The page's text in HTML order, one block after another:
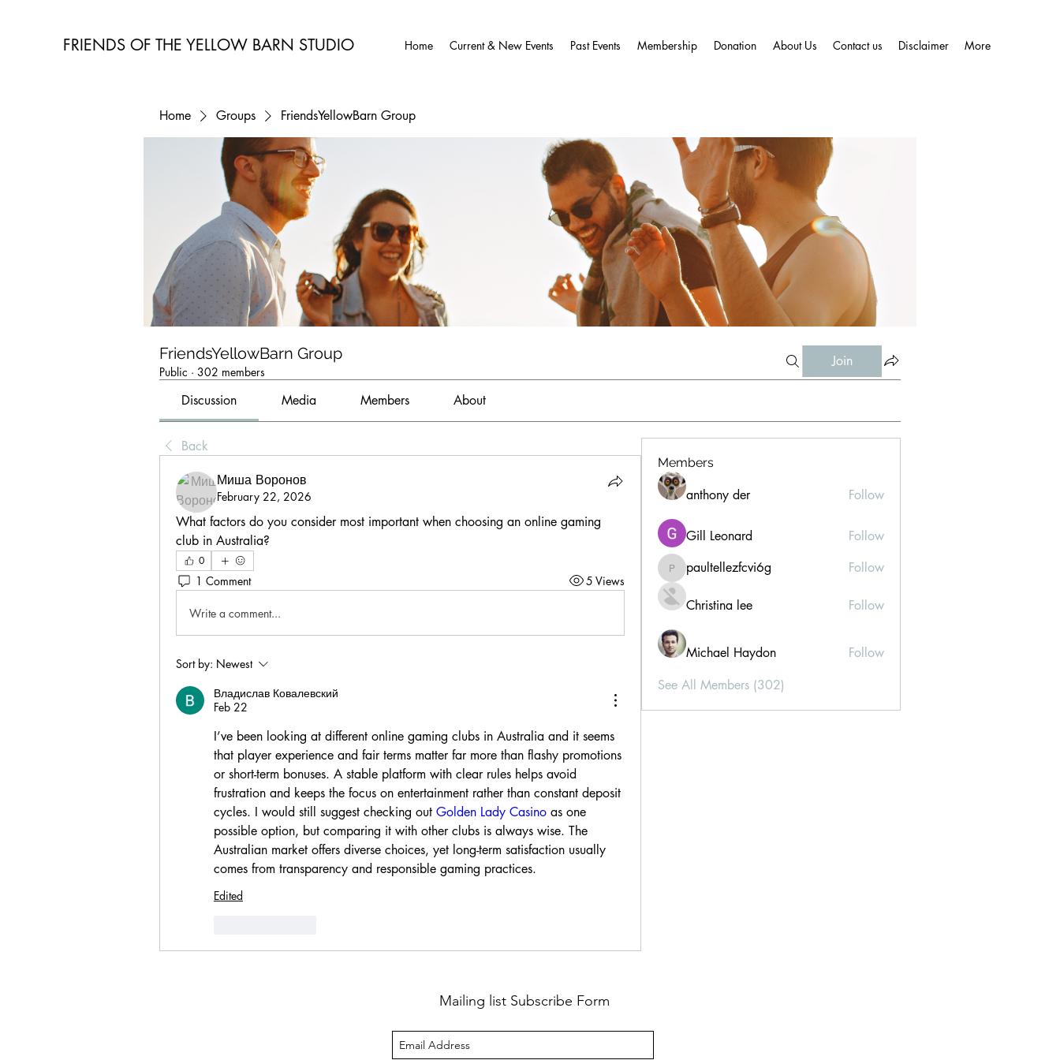
FRIENDS OF THE YELLOW BARN STUDIO Home Current & New Events Past Events Membership Donation About Us Contact us Disclaimer More
Home Groups FriendsYellowBarn Group
FriendsYellowBarn Group
Public · 302 members
Join
Discussion Media Members About
Back
Миша Воронов
February 22, 2026
What factors do you consider most important when choosing an online gaming
club in Australia?
0
1 Comment 5 Views
Write a comment...
Sort by: Newest
Владислав Ковалевский
Feb 22
I’ve been looking at different online gaming clubs in Australia and it seems
that player experience and fair terms matter far more than flashy promotions
or short-term bonuses. A stable platform with clear rules helps avoid
frustration and keeps the focus on entertainment rather than constant deposit
cycles. I would still suggest checking out Golden Lady Casino as one
possible option, but comparing it with other clubs is always wise. The
Australian market offers diverse choices, yet long-term satisfaction usually
comes from transparency and responsible gaming practices.
Edited
Members
anthony der Follow
Gill Leonard Follow
paultellezfcvi6g
paultellezfcvi6g Follow
Christina lee Follow
Michael Haydon
Follow
See All Members (302)
Mailing list Subscribe Form